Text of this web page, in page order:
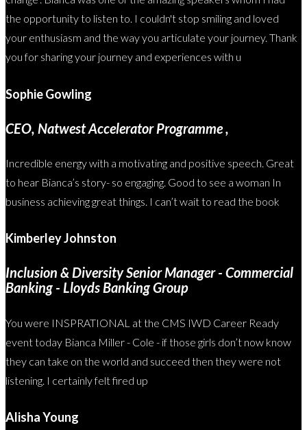
the opportunity to listen to. I couldn't stop smiling and loved
your enthusiasm and the way you articulate your journey. Thank
you for sharing your journey and experiences with u
Sophie Gowling
CEO, Natwest Accelerator Programme ,
Incredible energy with a motivating and positive speech. Great
to hear Bianca’s story- so engaging. Good to see a woman In
business achieving great things. I can’t wait to read the book
Kimberley Johnston
Inclusion & Diversity Senior Manager - Commercial
Banking - Lloyds Banking Group
You were INSPRATIONAL at the CMS IWD Career Ready
event today Bianca Miller - Cole - if those girls don’t now know
they can take on the world and succeed then they were not
listening. I certainly felt fired up
Alisha Young